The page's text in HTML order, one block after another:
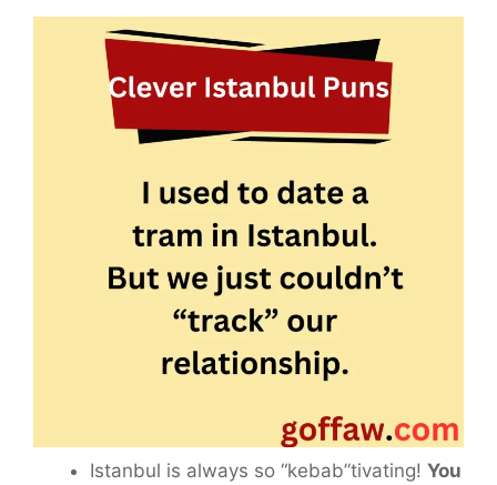
Istanbul is always so “kebab”tivating! You